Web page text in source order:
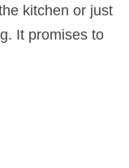
kitchen or just
It promises to